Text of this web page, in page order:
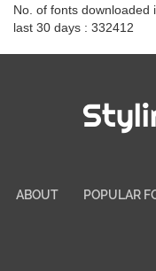
No. of fonts downloaded
last 30 days : 332412
ABOUT POPULAR